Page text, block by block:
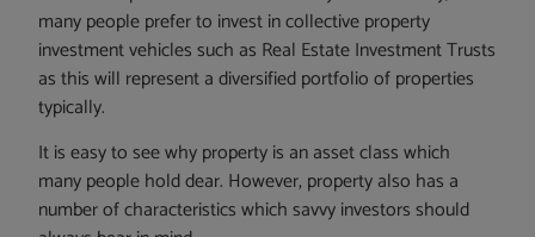
many people prefer to invest in collective property
investment vehicles such as Real Estate Investment Trusts
as this will represent a diversified portfolio of properties
typically.
It is easy to see why property is an asset class which
many people hold dear. However, property also has a
number of characteristics which savvy investors should